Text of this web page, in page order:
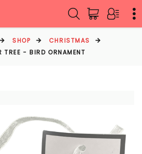
SHOP
CHRISTMAS
TREE - BIRD ORNAMENT